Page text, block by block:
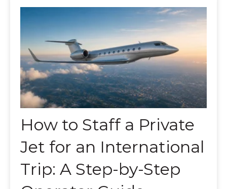
How to Staff a Private
Jet for an International
Trip: A Step-by-Step